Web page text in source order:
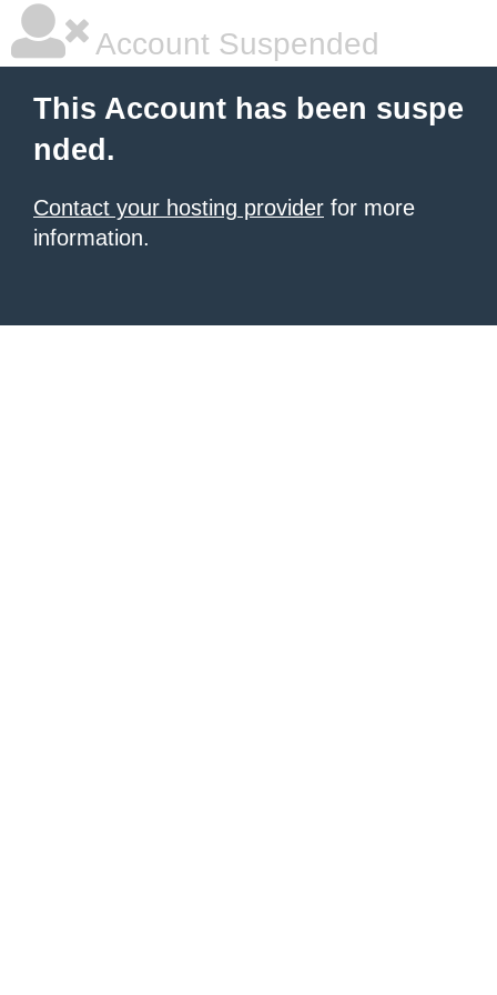
Account Suspended
This Account has been suspe
nded.
Contact your hosting provider for more
information.